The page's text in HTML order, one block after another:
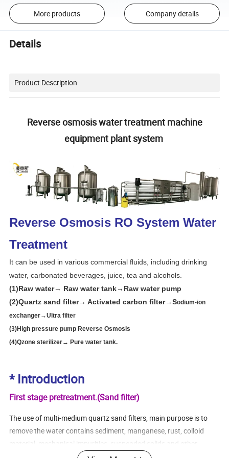
More products Company details
Details
Product Description
Reverse osmosis water treatment machine
equipment plant system
Reverse Osmosis RO System Water
Treatment
It can be used in various commercial fluids, including drinking
water, carbonated beverages, juice, tea and alcohols.
(1)Raw water→ Raw water tank→Raw water pump
(2)Quartz sand filter→ Activated carbon filter→Sodium-ion
exchanger→Ultra filter
(3)High pressure pump Reverse Osmosis
(4)Qzone sterilizer→ Pure water tank.
* Introduction
First stage pretreatment.(Sand filter)
The use of multi-medium quartz sand filters, main purpose is to
remove the water contains sediment, manganese, rust, colloid
material, mechanical impurities, suspended solids and other